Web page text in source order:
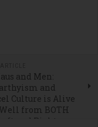
and Men:
and
Culture is Alive
from BOTH
and Right